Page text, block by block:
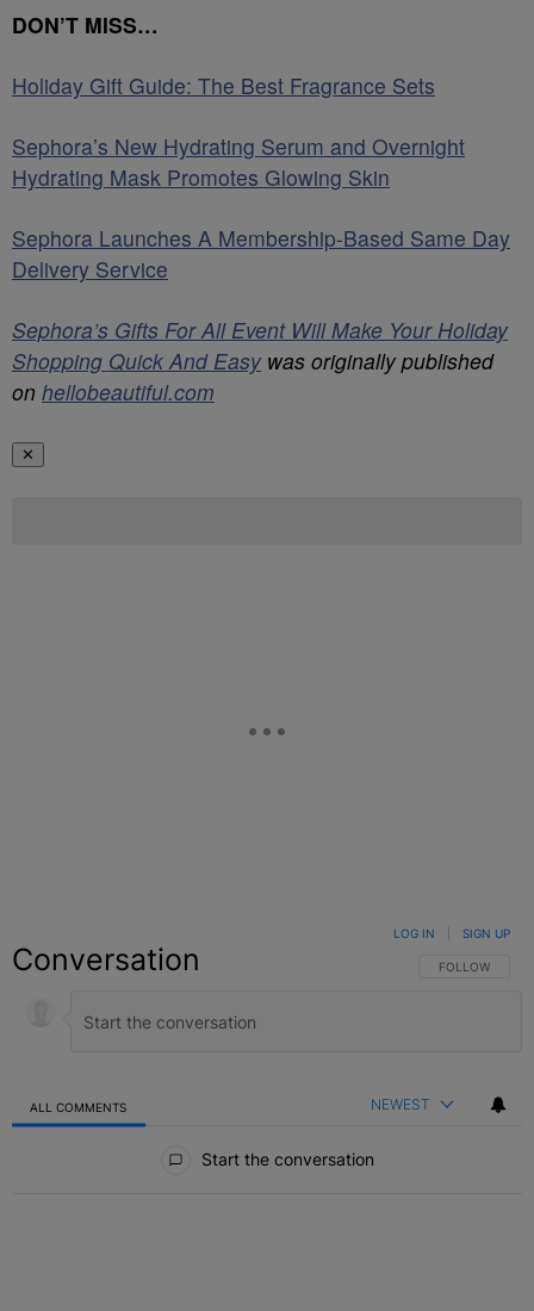
DON’T MISS…
Holiday Gift Guide: The Best Fragrance Sets
Sephora’s New Hydrating Serum and Overnight
Hydrating Mask Promotes Glowing Skin
Sephora Launches A Membership-Based Same Day
Delivery Service
Sephora’s Gifts For All Event Will Make Your Holiday
Shopping Quick And Easy was originally published
on hellobeautiful.com
✕
Conversation FOLLOW THIS
FOLLOW
LOG IN SIGN UP
ALL COMMENTS NEWEST
Start the conversation